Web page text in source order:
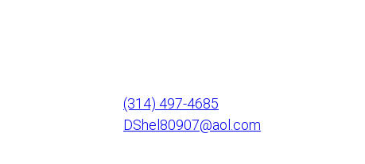
(314) 497-4685
DShel80907@aol.com